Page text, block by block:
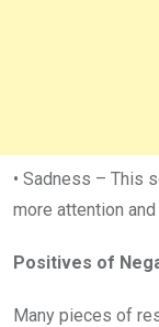
• Sadness – This
more attention
Positives of
Many pieces of